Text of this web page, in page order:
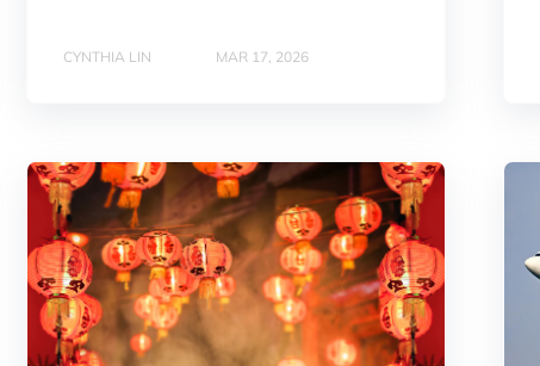
CYNTHIA LIN MAR 17, 2026